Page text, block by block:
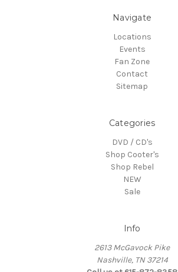
Navigate
Locations
Events
Fan Zone
Contact
Sitemap
Categories
DVD / CD's
Shop Cooter's
Shop Rebel
NEW
Sale
Info
2613 McGavock Pike
Nashville, TN 37214